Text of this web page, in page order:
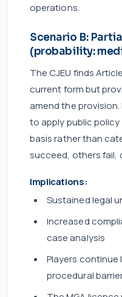
operations.
Scenario B:
(probability:
The CJEU finds
current form but
amend the
to apply public
basis rather than
succeed, others fail,
Implications:
Sustained legal
Increased
case analysis
Players
procedural